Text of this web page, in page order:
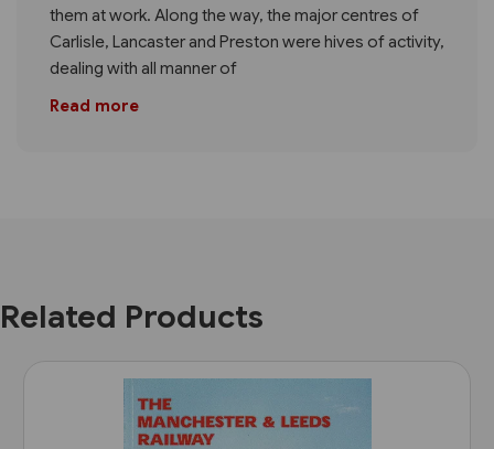
them at work. Along the way, the major centres of
Carlisle, Lancaster and Preston were hives of activity,
dealing with all manner of
Read more
Related Products